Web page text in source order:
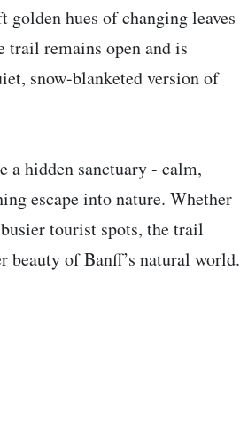
hues of changing leaves
remains open and is
snow-blanketed version of
hidden sanctuary - calm,
escape into nature. Whether
tourist spots, the trail
beauty of Banff’s natural world.